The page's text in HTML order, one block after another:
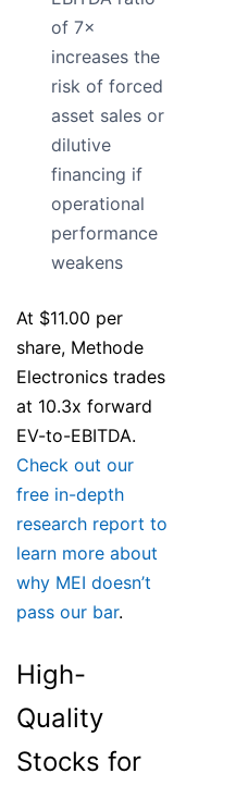
of 7×
increases the
risk of forced
asset sales or
dilutive
financing if
operational
performance
weakens
At $11.00 per
share, Methode
Electronics trades
at 10.3x forward
EV-to-EBITDA.
Check out our
free in-depth
research report to
learn more about
why MEI doesn’t
pass our bar.
High-
Quality
Stocks for